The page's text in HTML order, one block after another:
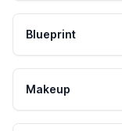
Blueprint
Makeup